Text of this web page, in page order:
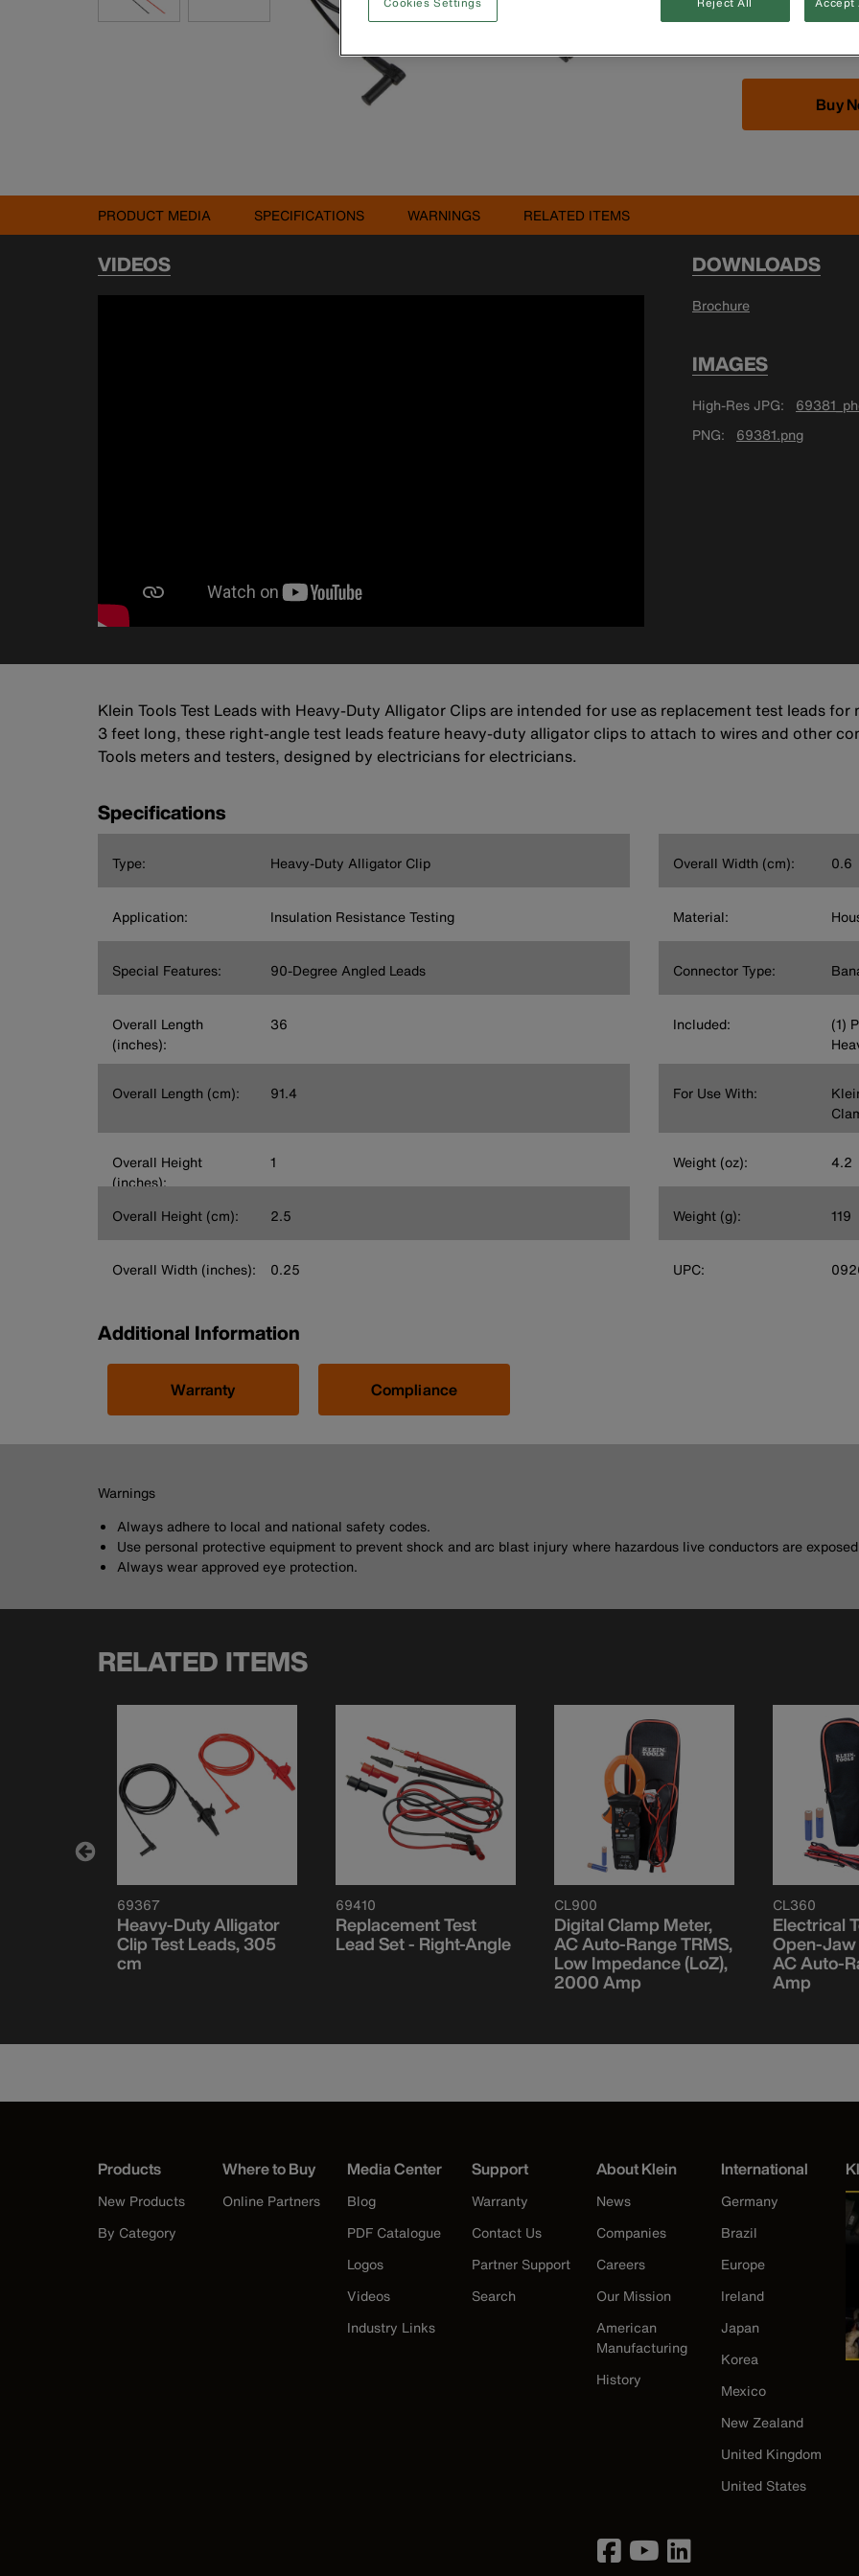
CAT III
Buy
PRODUCT MEDIA SPECIFICATIONS WARNINGS RELATED ITEMS
VIDEOS DOWNLOADS
Brochure
IMAGES
High-Res JPG
PNG
69381.png
Klein Tools Test Leads with Heavy-Duty Alligator Clips are intended for use as replacement test leads
3 feet long, these right-angle test leads feature heavy-duty alligator clips to attach to wires and other
Tools meters and testers, designed by electricians for electricians.
Specifications
Type: Heavy-Duty Alligator Clip
Application: Insulation Resistance Testing
Special Features: 90-Degree Angled Leads
Overall Length
(inches):
36
Overall Length (cm): 91.4
Overall Height
(inches):
1
Overall Height (cm): 2.5
Overall Width (inches): 0.25
Overall Width (cm): 0.6
Material:
Connector Type:
Included:
(1)
For Use With:
Weight (oz): 4.2
Weight (g): 119
UPC:
Additional Information
Warranty Compliance
Warnings
Always adhere to local and national safety codes.
Use personal protective equipment to prevent shock and arc blast injury where hazardous live conductors are
Always wear approved eye protection.
RELATED ITEMS
69367
Heavy-Duty Alligator
Clip Test Leads, 305
cm
69410
Replacement Test
Lead Set - Right-Angle
CL900
Digital Clamp Meter,
AC Auto-Range TRMS,
Low Impedance (LoZ),
2000 Amp
CL360
Electrical
Open-
AC Auto-
Amp
Products
New Products
By Category
Where to Buy
Online Partners
Media Center
Blog
PDF Catalogue
Logos
Videos
Industry Links
Support
Warranty
Contact Us
Partner Support
Search
About Klein
News
Companies
Careers
Our Mission
American
Manufacturing
History
International
Germany
Brazil
Europe
Ireland
Japan
Korea
Mexico
New Zealand
United Kingdom
United States